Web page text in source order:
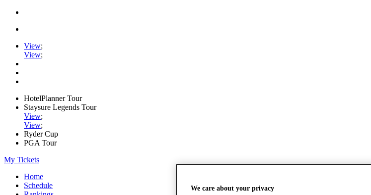
View;
View;
HotelPlanner Tour
Staysure Legends Tour
View;
View;
Ryder Cup
PGA Tour
My Tickets
Home
Schedule
We care about your privacy